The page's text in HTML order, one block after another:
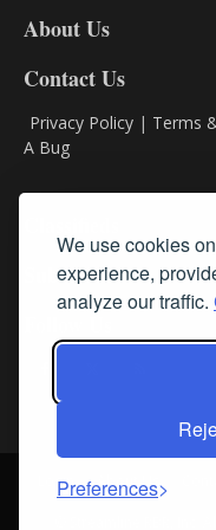
We use cookies
experience,
analyze our traffic.
Preferences
About Us
Contact Us
Privacy Policy | Terms
A Bug
Subscribe
Login About Us